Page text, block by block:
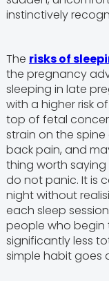
instinctively
The risks of
the pregnancy
sleeping in late
with a higher risk
top of fetal
strain on the
back pain, and
thing worth saying
do not panic. It is
night without
each sleep
people who begin
significantly less
simple habit goes